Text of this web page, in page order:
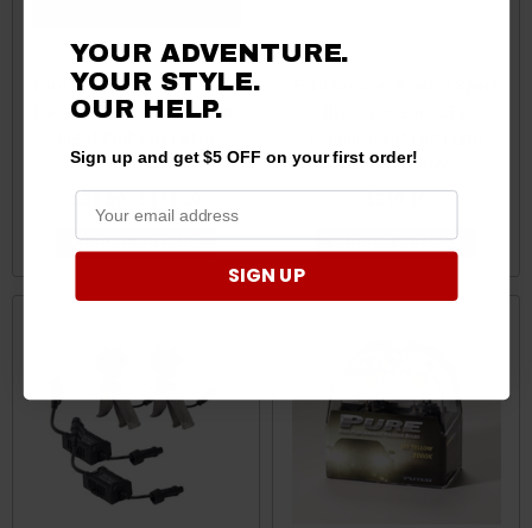
Ford Bronco / Bronco Sport
Metal 360 LED Replacement
$35.89 - $111.89
CHOOSE OPTIONS
Bulbs by Putco
CHOOSE OPTIONS
YOUR ADVENTURE.
YOUR STYLE.
OUR HELP.
Sign up and get $5 OFF on your first order!
SIGN UP